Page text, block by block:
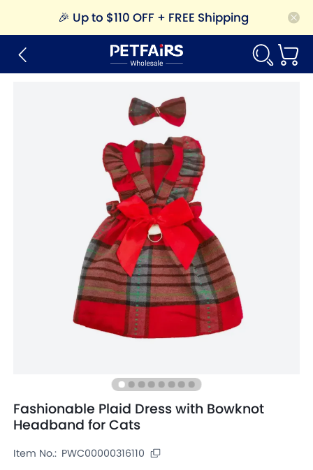
🎉 Up to $110 OFF + FREE Shipping
Fashionable Plaid Dress with Bowknot
Headband for Cats
Item No.: PWC00000316110